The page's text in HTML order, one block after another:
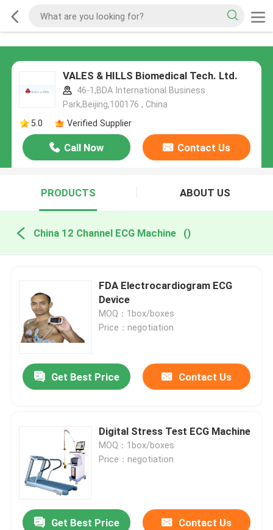
VALES & HILLS Biomedical Tech. Ltd.
46-1,BDA International Business
Park,Beijing,100176 , China
5.0
Verified Supplier
Call Now Contact Us
PRODUCTS ABOUT US
China 12 Channel ECG Machine ()
FDA Electrocardiogram ECG
Device
MOQ：1box/boxes
Price：negotiation
Get Best Price Contact Us
Digital Stress Test ECG Machine
MOQ：1box/boxes
Price：negotiation
Get Best Price Contact Us